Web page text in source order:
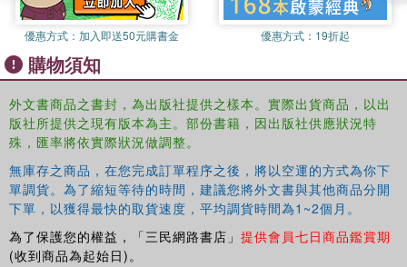
assesses whether the World Bank has been successful in
its attempts to improve governance, and draws out some
of the implications of the argument for how we should
think about sovereignty, for how we should understand the
connections between liberalism and international politics.
This book will be of interest to students and scholars of
and African studies.
優惠方式： 加入即送50元購書金 優惠方式： 19折起
購物須知
外文書商品之書封，為出版社提供之樣本。實際出貨商品，以出
版社所提供之現有版本為主。部份書籍，因出版社供應狀況特
殊，匯率將依實際狀況做調整。
無庫存之商品，在您完成訂單程序之後，將以空運的方式為你下
單調貨。為了縮短等待的時間，建議您將外文書與其他商品分開
下單，以獲得最快的取貨速度，平均調貨時間為1~2個月。
為了保護您的權益，「三民網路書店」 提供會員七日商品鑑賞期
(收到商品為起始日)。